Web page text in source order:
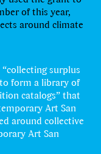
of this year,
around climate
surplus
form a library of
catalogs” that
Art San
around collective
Art San